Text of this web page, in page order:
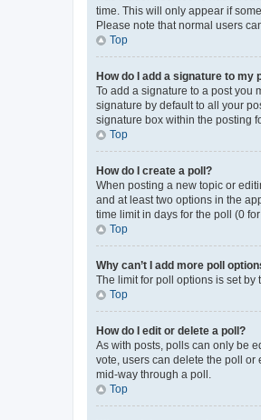
time. This will only appear if
Please note that normal users
Top
How do I add a signature to my
To add a signature to a post you
signature by default to all your
signature box within the posting
Top
How do I create a poll?
When posting a new topic or
and at least two options in the
time limit in days for the poll (0
Top
Why can’t I add more poll
The limit for poll options is set
Top
How do I edit or delete a poll?
As with posts, polls can only be
vote, users can delete the poll or
mid-way through a poll.
Top